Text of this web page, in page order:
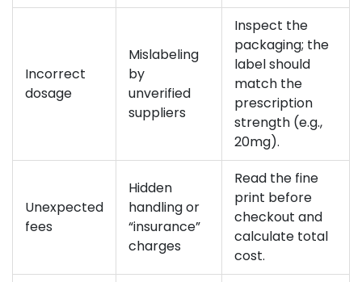
Incorrect
dosage
Mislabeling
by
unverified
suppliers
Inspect the
packaging; the
label should
match the
prescription
strength (e.g.,
20mg).
Unexpected
fees
Hidden
handling or
“insurance”
charges
Read the fine
print before
checkout and
calculate total
cost.